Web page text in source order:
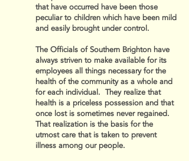
that have occurred have been those
peculiar to children which have been mild
and easily brought under control.
The Officials of Southern Brighton have
always striven to make available for its
employees all things necessary for the
health of the community as a whole and
for each individual. They realize that
health is a priceless possession and that
once lost is sometimes never regained.
That realization is the basis for the
utmost care that is taken to prevent
illness among our people.